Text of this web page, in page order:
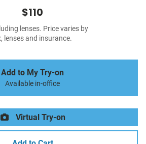
$110
lenses. Price varies by
lenses and insurance.
Add to My Try-on
Available in-office
Virtual Try-on